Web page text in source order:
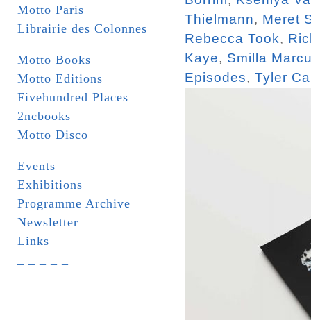
Motto Paris
Librairie des Colonnes
Motto Books
Motto Editions
Fivehundred Places
2ncbooks
Motto Disco
Events
Exhibitions
Programme Archive
Newsletter
Links
Thielmann, Meret
Rebecca Took,
Kaye, Smilla
Episodes, Tyler